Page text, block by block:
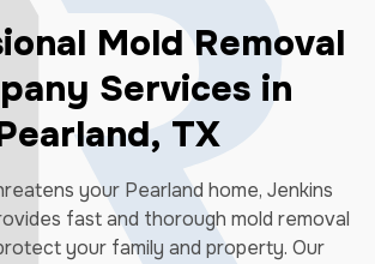
Mold Removal
Services in
TX
your Pearland home, Jenkins
fast and thorough mold removal
your family and property. Our